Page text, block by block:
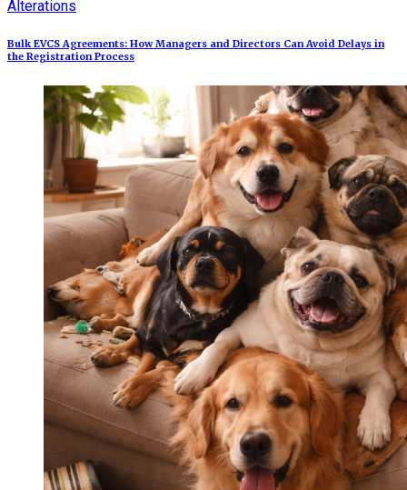
Alterations
Bulk EVCS Agreements: How Managers and Directors Can Avoid Delays in
the Registration Process